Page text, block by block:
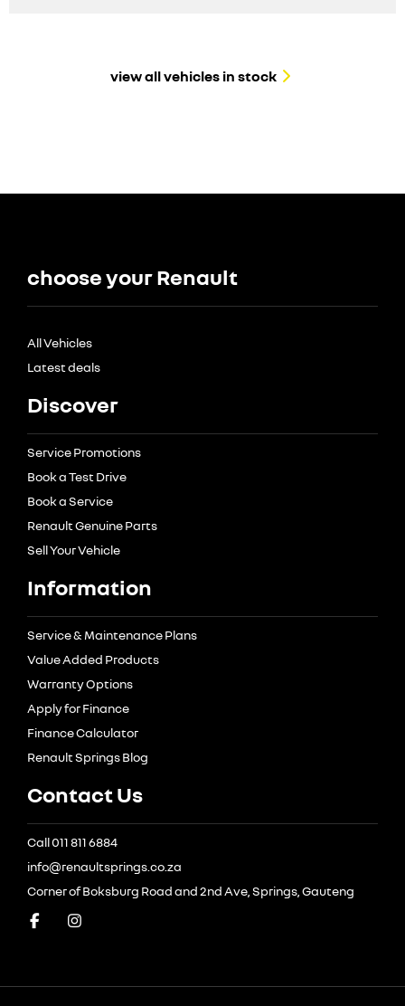
view all vehicles in stock
choose your Renault
All Vehicles
Latest deals
Discover
Service Promotions
Book a Test Drive
Book a Service
Renault Genuine Parts
Sell Your Vehicle
Information
Service & Maintenance Plans
Value Added Products
Warranty Options
Apply for Finance
Finance Calculator
Renault Springs Blog
Contact Us
Call 011 811 6884
info@renaultsprings.co.za
Corner of Boksburg Road and 2nd Ave, Springs, Gauteng